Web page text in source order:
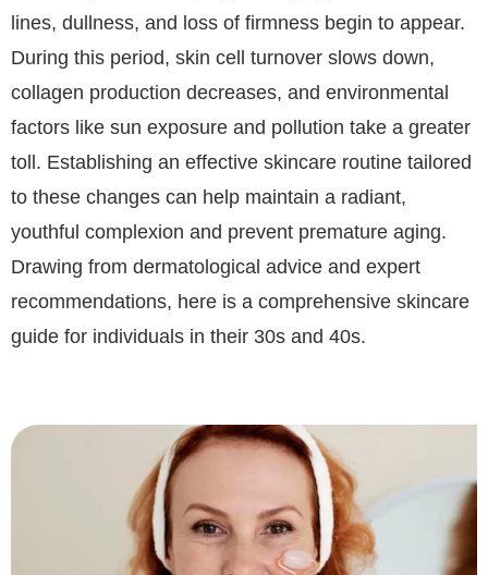
lines, dullness, and loss of firmness begin to appear.
During this period, skin cell turnover slows down,
collagen production decreases, and environmental
factors like sun exposure and pollution take a greater
toll. Establishing an effective skincare routine tailored
to these changes can help maintain a radiant,
youthful complexion and prevent premature aging.
Drawing from dermatological advice and expert
recommendations, here is a comprehensive skincare
guide for individuals in their 30s and 40s.